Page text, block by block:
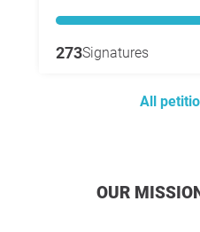
273Signatures
All
OUR